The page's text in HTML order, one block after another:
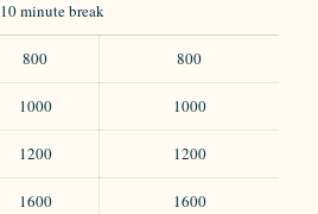
10 minute break
800 800
1000 1000
1200 1200
1600 1600